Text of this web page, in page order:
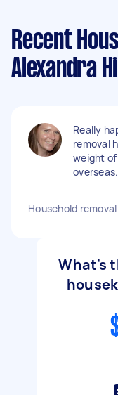
Recent
Alexandra
Really
removal
weight of
Household removal
What's